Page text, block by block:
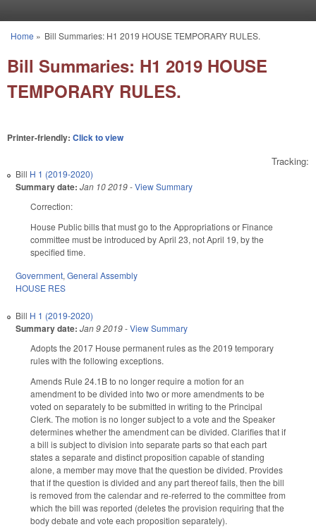
You are here
Home » Bill Summaries: H1 2019 HOUSE TEMPORARY RULES.
Bill Summaries: H1 2019 HOUSE
TEMPORARY RULES.
Printer-friendly: Click to view
Tracking:
Bill H 1 (2019-2020)
Summary date: Jan 10 2019-View Summary
Correction:
House Public bills that must go to the Appropriations or Finance
committee must be introduced by April 23, not April 19, by the
specified time.
Government, General Assembly
HOUSE RES
Bill H 1 (2019-2020)
Summary date: Jan 9 2019-View Summary
Adopts the 2017 House permanent rules as the 2019 temporary
rules with the following exceptions.
Amends Rule 24.1B to no longer require a motion for an
amendment to be divided into two or more amendments to be
voted on separately to be submitted in writing to the Principal
Clerk. The motion is no longer subject to a vote and the Speaker
determines whether the amendment can be divided. Clarifies that if
a bill is subject to division into separate parts so that each part
states a separate and distinct proposition capable of standing
alone, a member may move that the question be divided. Provides
that if the question is divided and any part thereof fails, then the bill
is removed from the calendar and re‑referred to the committee from
which the bill was reported (deletes the provision requiring that the
body debate and vote each proposition separately).